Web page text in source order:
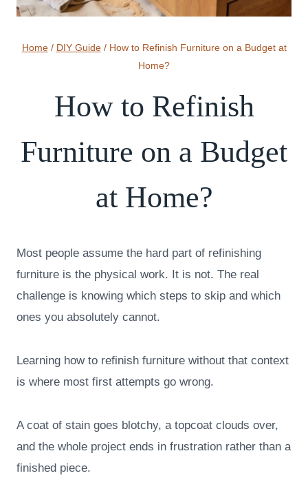
Home / DIY Guide / How to Refinish Furniture on a Budget at
Home?
How to Refinish
Furniture on a Budget
at Home?
Most people assume the hard part of refinishing
furniture is the physical work. It is not. The real
challenge is knowing which steps to skip and which
ones you absolutely cannot.
Learning how to refinish furniture without that context
is where most first attempts go wrong.
A coat of stain goes blotchy, a topcoat clouds over,
and the whole project ends in frustration rather than a
finished piece.